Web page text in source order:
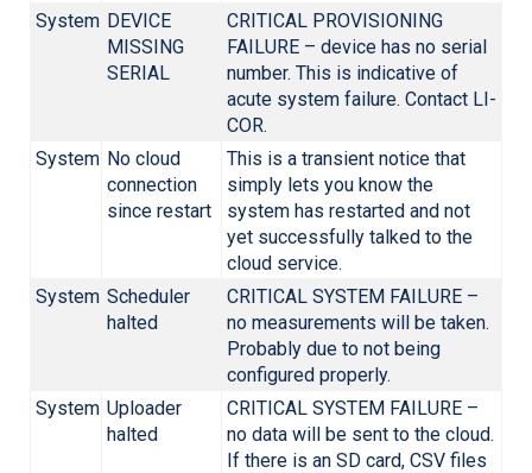
System DEVICE
MISSING
SERIAL
CRITICAL PROVISIONING
FAILURE – device has no serial
number. This is indicative of
acute system failure. Contact LI-
COR.
System No cloud
connection
since restart
This is a transient notice that
simply lets you know the
system has restarted and not
yet successfully talked to the
cloud service.
System Scheduler
halted
CRITICAL SYSTEM FAILURE –
no measurements will be taken.
Probably due to not being
configured properly.
System Uploader
halted
CRITICAL SYSTEM FAILURE –
no data will be sent to the cloud.
If there is an SD card, CSV files